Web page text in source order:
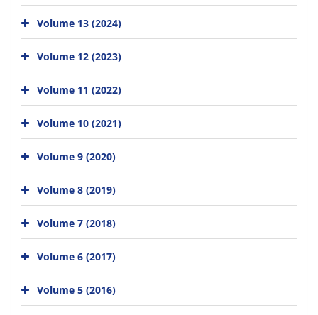
Volume 13 (2024)
Volume 12 (2023)
Volume 11 (2022)
Volume 10 (2021)
Volume 9 (2020)
Volume 8 (2019)
Volume 7 (2018)
Volume 6 (2017)
Volume 5 (2016)